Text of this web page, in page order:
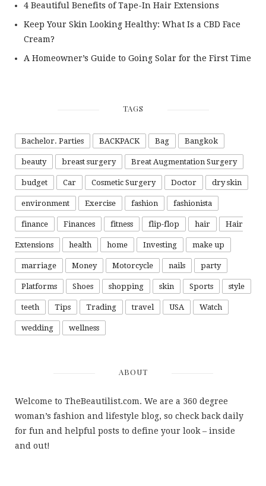
4 Beautiful Benefits of Tape-In Hair Extensions
Keep Your Skin Looking Healthy: What Is a CBD Face
Cream?
A Homeowner’s Guide to Going Solar for the First Time
TAGS
Bachelor. Parties BACKPACK Bag Bangkok
beauty breast surgery Breat Augmentation Surgery
budget Car Cosmetic Surgery Doctor dry skin
environment Exercise fashion fashionista
finance Finances fitness flip-flop hair Hair
Extensions health home Investing make up
marriage Money Motorcycle nails party
Platforms Shoes shopping skin Sports style
teeth Tips Trading travel USA Watch
wedding wellness
ABOUT
Welcome to TheBeautilist.com. We are a 360 degree
woman’s fashion and lifestyle blog, so check back daily
for fun and helpful posts to define your look – inside
and out!